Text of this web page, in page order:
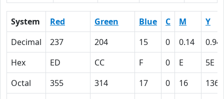
System Red Green Blue C M
Y
Decimal
237 204 15 0 0.14
0.94
Hex
ED CC F 0 E
5E
Octal
355 314 17 0 16
136